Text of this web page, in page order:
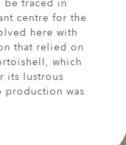
be traced in
centre for the
here with
that relied on
which
its lustrous
production was